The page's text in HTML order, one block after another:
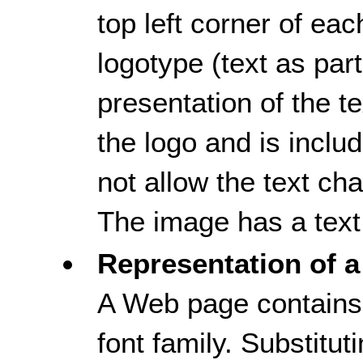
top left corner of
logotype (text as
presentation of the
the logo and is
not allow the text
The image has a
Representation of
A Web page
font family.